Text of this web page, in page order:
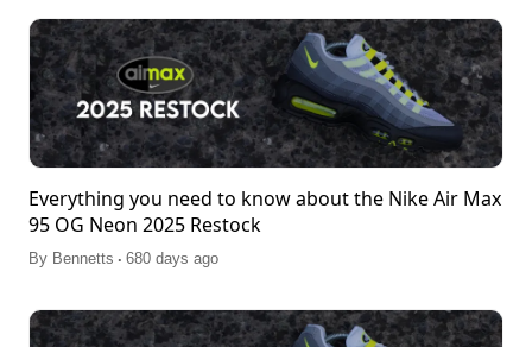
Everything you need to know about the Nike Air Max
95 OG Neon 2025 Restock
By Bennetts . 680 days ago